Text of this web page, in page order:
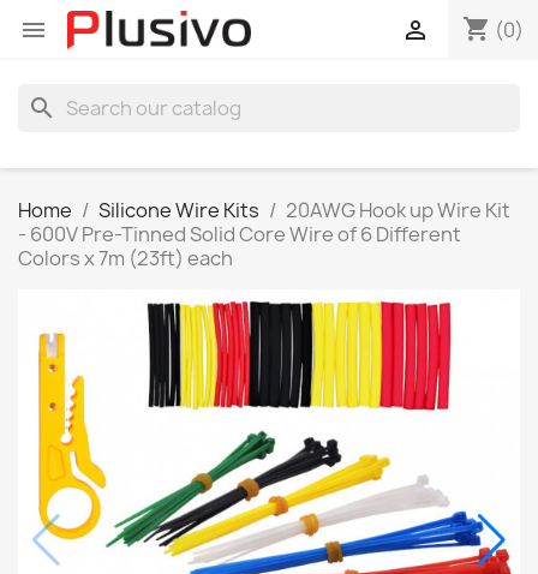
 shopping_cart (0)

search
Home Silicone Wire Kits
20AWG Hook up Wire Kit
- 600V Pre-Tinned Solid Core Wire of 6 Different
Colors x 7m (23ft) each